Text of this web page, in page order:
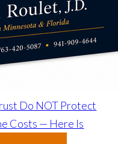
Do NOT Protect
Costs — Here Is